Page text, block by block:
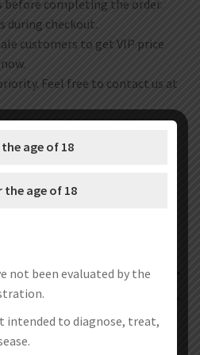
before completing the order.
during checkout.
customers to get VIP price
Feel free to contact us at
the age of 18
the age of 18
not been evaluated by the
intended to diagnose, treat,